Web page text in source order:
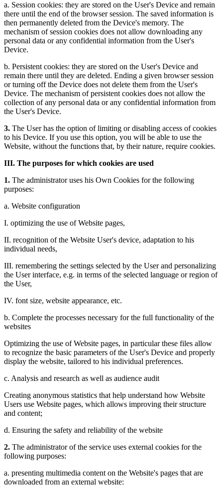
a. Session cookies: they are stored on the User's Device and remain
there until the end of the browser session. The saved information is
then permanently deleted from the Device's memory. The
mechanism of session cookies does not allow downloading any
personal data or any confidential information from the User's
Device.
b. Persistent cookies: they are stored on the User's Device and
remain there until they are deleted. Ending a given browser session
or turning off the Device does not delete them from the User's
Device. The mechanism of persistent cookies does not allow the
collection of any personal data or any confidential information from
the User's Device.
3. The User has the option of limiting or disabling access of cookies
to his Device. If you use this option, you will be able to use the
Website, without the functions that, by their nature, require cookies.
III. The purposes for which cookies are used
1. The administrator uses his Own Cookies for the following
purposes:
a. Website configuration
I. optimizing the use of Website pages,
II. recognition of the Website User's device, adaptation to his
individual needs,
III. remembering the settings selected by the User and personalizing
the User interface, e.g. in terms of the selected language or region of
the User,
IV. font size, website appearance, etc.
b. Complete the processes necessary for the full functionality of the
websites
Optimizing the use of Website pages, in particular these files allow
to recognize the basic parameters of the User's Device and properly
display the website, tailored to his individual preferences.
c. Analysis and research as well as audience audit
Creating anonymous statistics that help understand how Website
Users use Website pages, which allows improving their structure
and content;
d. Ensuring the safety and reliability of the website
2. The administrator of the service uses external cookies for the
following purposes:
a. presenting multimedia content on the Website's pages that are
downloaded from an external website: